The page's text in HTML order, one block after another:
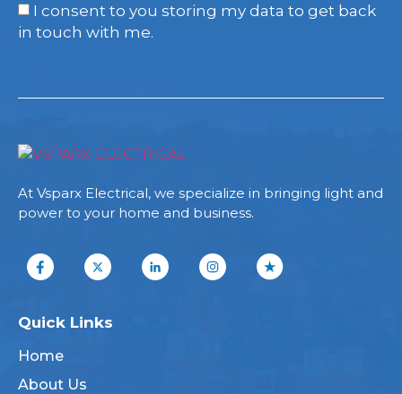
I consent to you storing my data to get back
in touch with me.
At Vsparx Electrical, we specialize in bringing light and
power to your home and business.
Quick Links
Home
About Us